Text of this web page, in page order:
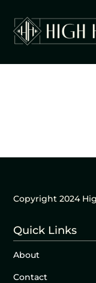
Copyright 2024
Quick Links
About
Contact